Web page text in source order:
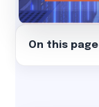
On this page